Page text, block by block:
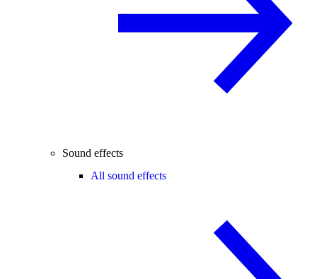
Sound effects
All sound effects